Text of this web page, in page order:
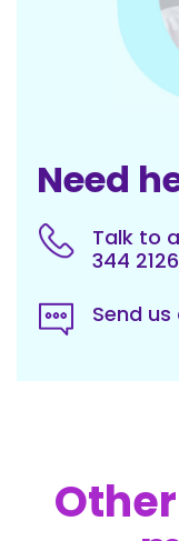
Need
Talk to
344 2126
Send